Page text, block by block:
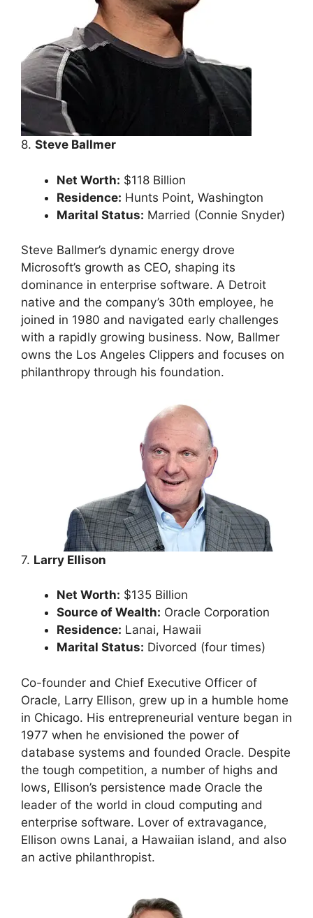
8. Steve Ballmer
Net Worth: $118 Billion
Residence: Hunts Point, Washington
Marital Status: Married (Connie Snyder)
Steve Ballmer’s dynamic energy drove
Microsoft’s growth as CEO, shaping its
dominance in enterprise software. A Detroit
native and the company’s 30th employee, he
joined in 1980 and navigated early challenges
with a rapidly growing business. Now, Ballmer
owns the Los Angeles Clippers and focuses on
philanthropy through his foundation.
7. Larry Ellison
Net Worth: $135 Billion
Source of Wealth: Oracle Corporation
Residence: Lanai, Hawaii
Marital Status: Divorced (four times)
Co-founder and Chief Executive Officer of
Oracle, Larry Ellison, grew up in a humble home
in Chicago. His entrepreneurial venture began in
1977 when he envisioned the power of
database systems and founded Oracle. Despite
the tough competition, a number of highs and
lows, Ellison’s persistence made Oracle the
leader of the world in cloud computing and
enterprise software. Lover of extravagance,
Ellison owns Lanai, a Hawaiian island, and also
an active philanthropist.